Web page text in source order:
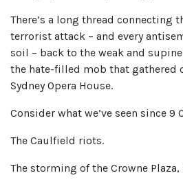
There’s a long thread connecting
terrorist attack – and every
soil – back to the weak and
the hate-filled mob that gathered
Sydney Opera House.
Consider what we’ve seen since 9
The Caulfield riots.
The storming of the Crowne